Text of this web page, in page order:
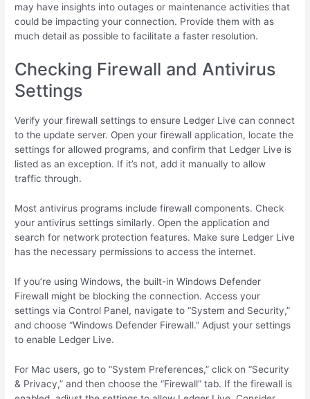
may have insights into outages or maintenance activities that
could be impacting your connection. Provide them with as
much detail as possible to facilitate a faster resolution.
Checking Firewall and Antivirus
Settings
Verify your firewall settings to ensure Ledger Live can connect
to the update server. Open your firewall application, locate the
settings for allowed programs, and confirm that Ledger Live is
listed as an exception. If it’s not, add it manually to allow
traffic through.
Most antivirus programs include firewall components. Check
your antivirus settings similarly. Open the application and
search for network protection features. Make sure Ledger Live
has the necessary permissions to access the internet.
If you’re using Windows, the built-in Windows Defender
Firewall might be blocking the connection. Access your
settings via Control Panel, navigate to “System and Security,”
and choose “Windows Defender Firewall.” Adjust your settings
to enable Ledger Live.
For Mac users, go to “System Preferences,” click on “Security
& Privacy,” and then choose the “Firewall” tab. If the firewall is